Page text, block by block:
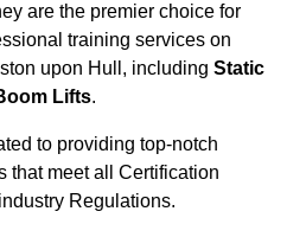
are the premier choice for
training services on
upon Hull, including Static
Lifts.
to providing top-notch
that meet all Certification
Regulations.